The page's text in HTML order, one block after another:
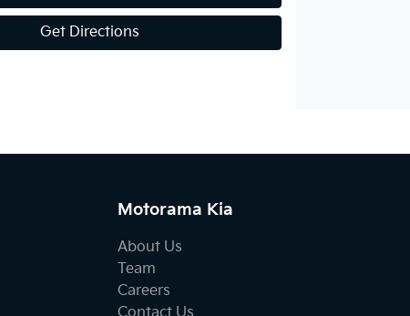
Get Directions
Motorama Kia
About Us
Team
Careers